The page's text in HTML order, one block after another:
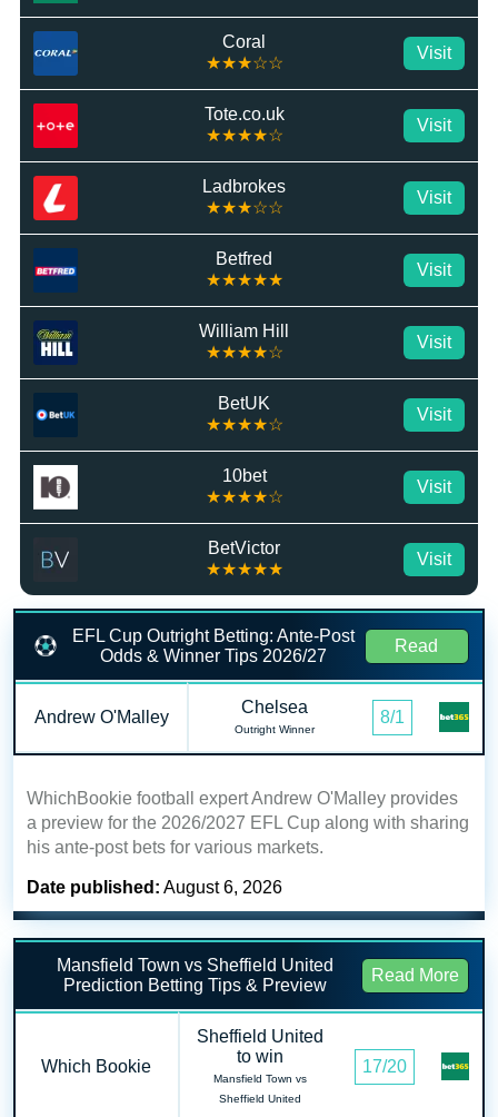
Coral
★★★☆☆
Visit
Tote.co.uk
★★★★☆
Visit
Ladbrokes
★★★☆☆
Visit
Betfred
★★★★★
Visit
William Hill
★★★★☆
Visit
BetUK
★★★★☆
Visit
10bet
★★★★☆
Visit
BetVictor
★★★★★
Visit
EFL Cup Outright Betting: Ante-Post
Odds & Winner Tips 2026/27
Read
Andrew O'Malley
Chelsea
Outright Winner
8/1
WhichBookie football expert Andrew O'Malley provides
a preview for the 2026/2027 EFL Cup along with sharing
his ante-post bets for various markets.
Date published: August 6, 2026
Mansfield Town vs Sheffield United
Prediction Betting Tips & Preview
Read More
Which Bookie
Sheffield United
to win
Mansfield Town vs
Sheffield United
17/20